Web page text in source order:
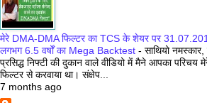
मेरे DMA-DMA फिल्टर का TCS के शेयर पर
लगभग 6.5 वर्षों का Mega Backtest - साथियो
प्रसिद्ध निफ्टी की दुकान वाले वीडियो में मैने आपका
फिल्टर से करवाया था। संक्षेप...
7 months ago